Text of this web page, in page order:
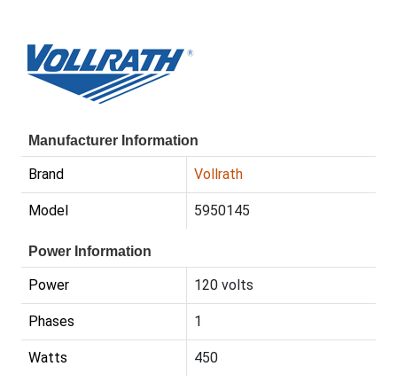
Manufacturer Information
Brand Vollrath
Model 5950145
Power Information
Power 120 volts
Phases 1
Watts 450